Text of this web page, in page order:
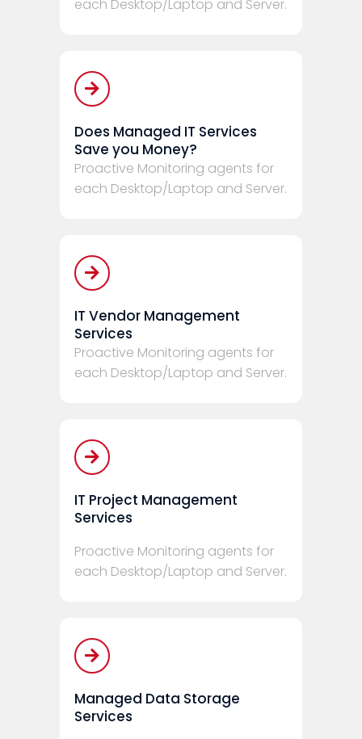
each Desktop/Laptop and Server.
Does Managed IT Services
Save you Money?
Proactive Monitoring agents for
each Desktop/Laptop and Server.
IT Vendor Management
Services
Proactive Monitoring agents for
each Desktop/Laptop and Server.
IT Project Management
Services
Proactive Monitoring agents for
each Desktop/Laptop and Server.
Managed Data Storage
Services